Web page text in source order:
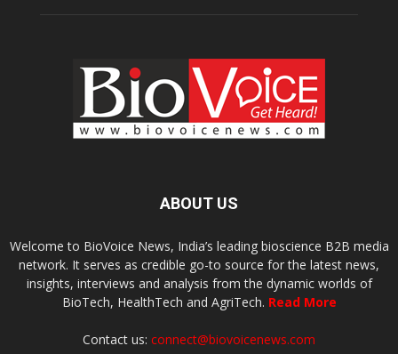
ABOUT US
Welcome to BioVoice News, India’s leading bioscience B2B media
network. It serves as credible go-to source for the latest news,
insights, interviews and analysis from the dynamic worlds of
BioTech, HealthTech and AgriTech. Read More
Contact us: connect@biovoicenews.com